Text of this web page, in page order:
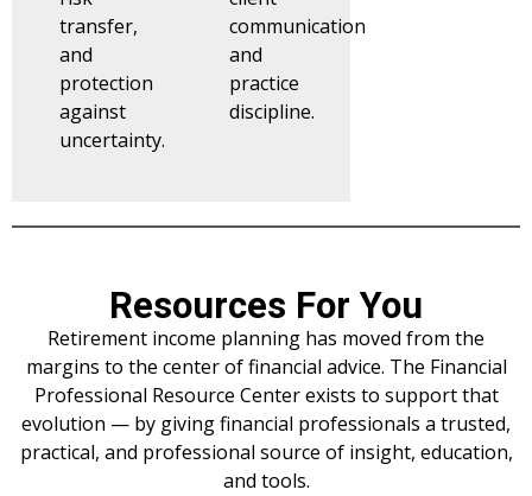
transfer,
and
protection
against
uncertainty.
communication
and
practice
discipline.
Resources For You
Retirement income planning has moved from the
margins to the center of financial advice. The Financial
Professional Resource Center exists to support that
evolution — by giving financial professionals a trusted,
practical, and professional source of insight, education,
and tools.